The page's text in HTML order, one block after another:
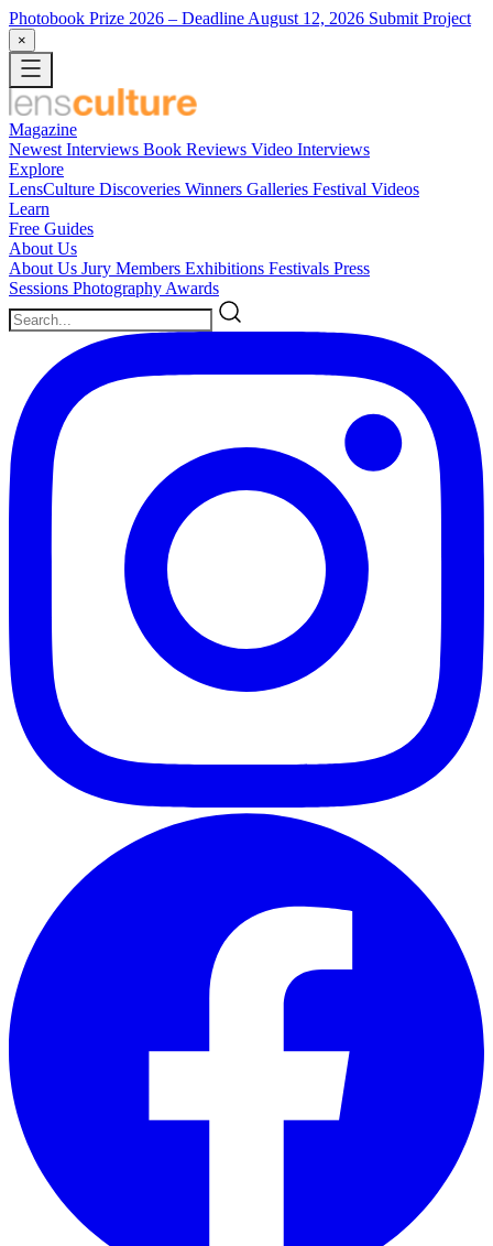
Photobook Prize 2026 – Deadline August 12, 2026 Submit Project
×
Magazine
Newest Interviews Book Reviews Video Interviews
Explore
LensCulture Discoveries Winners Galleries Festival Videos
Learn
Free Guides
About Us
About Us Jury Members Exhibitions Festivals Press
Sessions Photography Awards